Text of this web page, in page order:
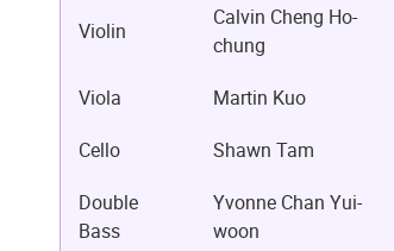
Violin
Calvin Cheng Ho-
chung
Viola
Martin Kuo
Cello
Shawn Tam
Double
Bass
Yvonne Chan Yui-
woon